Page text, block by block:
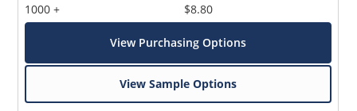
1000 +
$8.80
View Purchasing Options
View Sample Options